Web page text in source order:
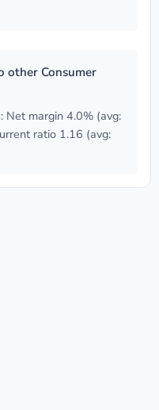
other Consumer
Net margin 4.0% (avg:
ratio 1.16 (avg: